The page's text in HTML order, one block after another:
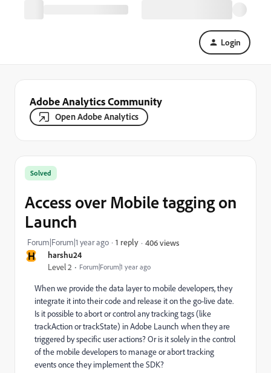
Login
Adobe Analytics Community
Open Adobe Analytics
H harshu24
Level 2 Forum|Forum|1 year ago
Solved
Access over Mobile tagging on
Launch
Forum|Forum|1 year ago 1 reply 406 views
When we provide the data layer to mobile developers, they
integrate it into their code and release it on the go-live date.
Is it possible to abort or control any tracking tags (like
trackAction or trackState) in Adobe Launch when they are
triggered by specific user actions? Or is it solely in the control
of the mobile developers to manage or abort tracking
events once they implement the SDK?